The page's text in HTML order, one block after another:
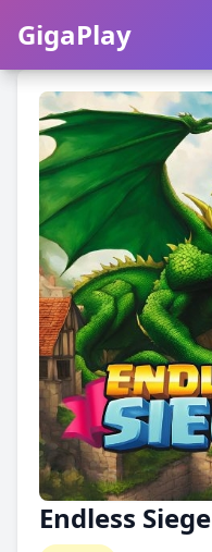
GigaPlay
GigaPlay
Endless Siege